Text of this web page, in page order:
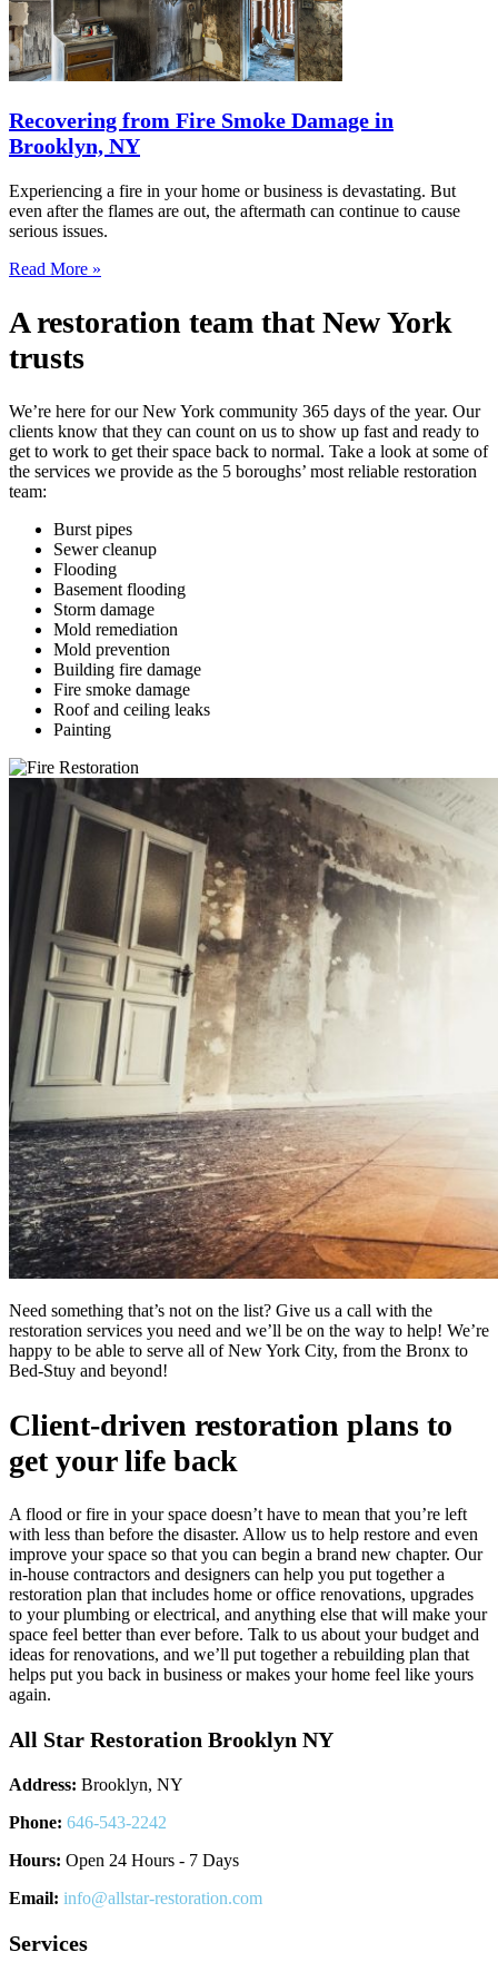
Recovering from Fire Smoke Damage in
Brooklyn, NY
Experiencing a fire in your home or business is devastating. But
even after the flames are out, the aftermath can continue to cause
serious issues.
Read More »
A restoration team that New York
trusts
We’re here for our New York community 365 days of the year. Our
clients know that they can count on us to show up fast and ready to
get to work to get their space back to normal. Take a look at some of
the services we provide as the 5 boroughs’ most reliable restoration
team:
Burst pipes
Sewer cleanup
Flooding
Basement flooding
Storm damage
Mold remediation
Mold prevention
Building fire damage
Fire smoke damage
Roof and ceiling leaks
Painting
Need something that’s not on the list? Give us a call with the
restoration services you need and we’ll be on the way to help! We’re
happy to be able to serve all of New York City, from the Bronx to
Bed-Stuy and beyond!
Client-driven restoration plans to
get your life back
A flood or fire in your space doesn’t have to mean that you’re left
with less than before the disaster. Allow us to help restore and even
improve your space so that you can begin a brand new chapter. Our
in-house contractors and designers can help you put together a
restoration plan that includes home or office renovations, upgrades
to your plumbing or electrical, and anything else that will make your
space feel better than ever before. Talk to us about your budget and
ideas for renovations, and we’ll put together a rebuilding plan that
helps put you back in business or makes your home feel like yours
again.
All Star Restoration Brooklyn NY
Address: Brooklyn, NY
Phone: 646-543-2242
Hours: Open 24 Hours - 7 Days
Email: info@allstar-restoration.com
Services